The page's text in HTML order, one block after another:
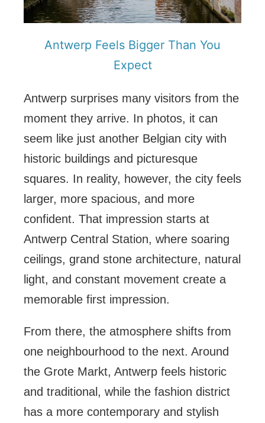
Antwerp Feels Bigger Than You
Expect
Antwerp surprises many visitors from the
moment they arrive. In photos, it can
seem like just another Belgian city with
historic buildings and picturesque
squares. In reality, however, the city feels
larger, more spacious, and more
confident. That impression starts at
Antwerp Central Station, where soaring
ceilings, grand stone architecture, natural
light, and constant movement create a
memorable first impression.
From there, the atmosphere shifts from
one neighbourhood to the next. Around
the Grote Markt, Antwerp feels historic
and traditional, while the fashion district
has a more contemporary and stylish